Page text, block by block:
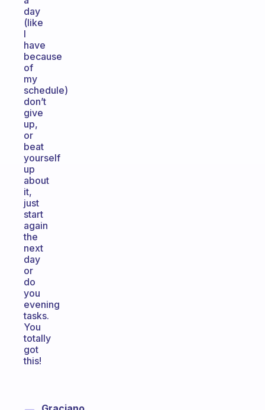
day
(like
I
have
because
of
my
schedule)
don’t
give
up,
or
beat
yourself
up
about
it,
just
start
again
the
next
day
or
do
you
evening
tasks.
You
totally
got
this!